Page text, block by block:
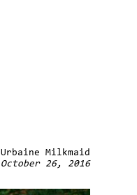
Urbaine Milkmaid
October 26, 2016